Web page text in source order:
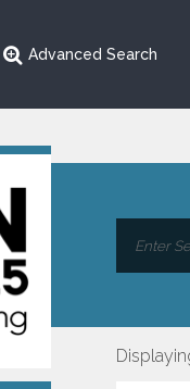
Advanced Search